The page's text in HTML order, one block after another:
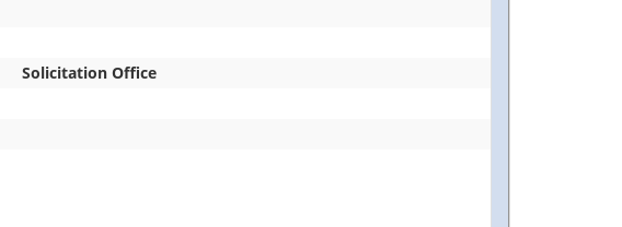
Solicitation Office